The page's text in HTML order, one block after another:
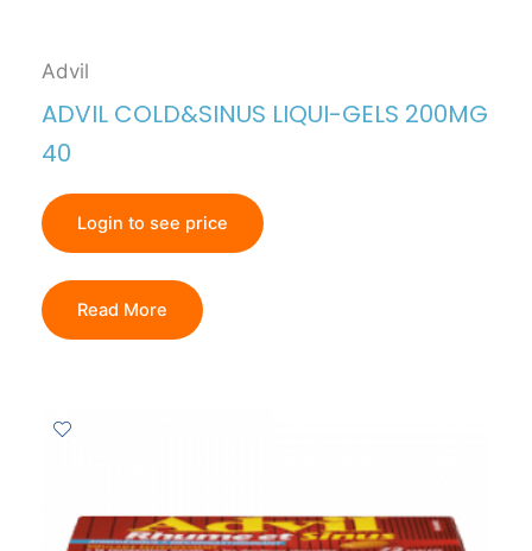
Advil
ADVIL COLD&SINUS LIQUI-GELS 200MG
40
Login to see price
Read More